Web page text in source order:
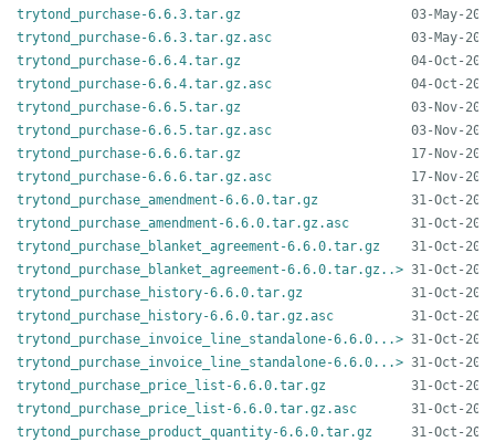
trytond_purchase-6.6.3.tar.gz
trytond_purchase-6.6.3.tar.gz.asc
trytond_purchase-6.6.4.tar.gz
trytond_purchase-6.6.4.tar.gz.asc
trytond_purchase-6.6.5.tar.gz
trytond_purchase-6.6.5.tar.gz.asc
trytond_purchase-6.6.6.tar.gz
trytond_purchase-6.6.6.tar.gz.asc
trytond_purchase_amendment-6.6.0.tar.gz
trytond_purchase_amendment-6.6.0.tar.gz.asc
trytond_purchase_blanket_agreement-6.6.0.tar.gz
trytond_purchase_blanket_agreement-6.6.0.tar.gz..>
trytond_purchase_history-6.6.0.tar.gz
trytond_purchase_history-6.6.0.tar.gz.asc
trytond_purchase_invoice_line_standalone-6.6.0...>
trytond_purchase_invoice_line_standalone-6.6.0...>
trytond_purchase_price_list-6.6.0.tar.gz
trytond_purchase_price_list-6.6.0.tar.gz.asc
trytond_purchase_product_quantity-6.6.0.tar.gz